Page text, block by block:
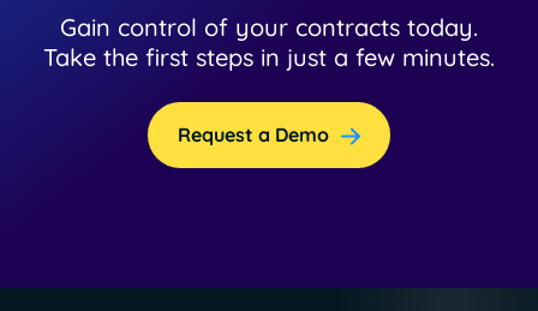
Gain control of your contracts today.
Take the first steps in just a few minutes.
Request a Demo